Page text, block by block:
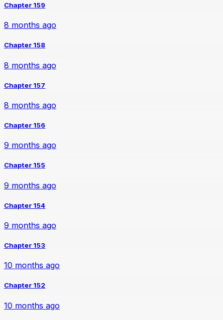
Chapter 159
8 months ago
Chapter 158
8 months ago
Chapter 157
8 months ago
Chapter 156
9 months ago
Chapter 155
9 months ago
Chapter 154
9 months ago
Chapter 153
10 months ago
Chapter 152
10 months ago